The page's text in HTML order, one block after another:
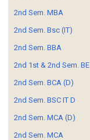
2nd Sem. MBA
2nd Sem. Bsc (IT)
2nd Sem. BBA
2nd 1st & 2nd Sem. BE
2nd Sem. BCA (D)
2nd Sem. BSC IT D
2nd Sem. MCA (D)
2nd Sem. MCA